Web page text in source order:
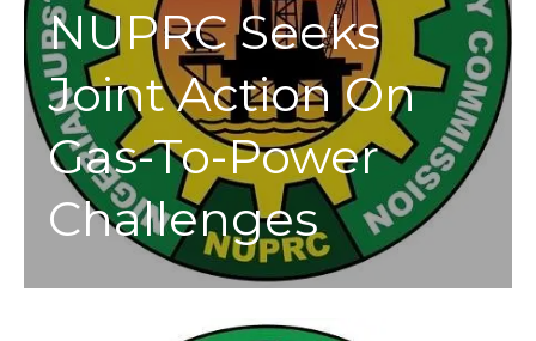
NUPRC Seeks
Joint Action On
Gas-To-Power
Challenges